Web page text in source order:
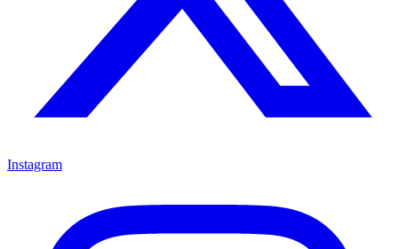
Instagram